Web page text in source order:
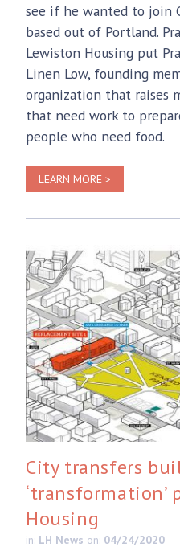
see if he wanted to join
based out of Portland.
Lewiston Housing put
Linen Low, founding
organization that raises
that need work to
people who need food.
LEARN MORE >
City transfers
Housing
in: LH News on: 04/24/2020